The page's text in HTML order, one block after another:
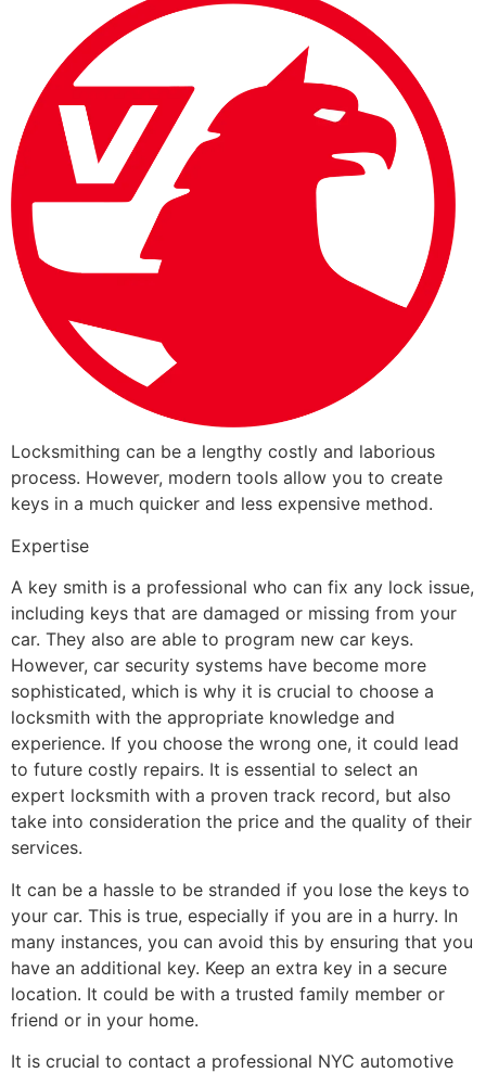
Locksmithing can be a lengthy costly and laborious
process. However, modern tools allow you to create
keys in a much quicker and less expensive method.
Expertise
A key smith is a professional who can fix any lock issue,
including keys that are damaged or missing from your
car. They also are able to program new car keys.
However, car security systems have become more
sophisticated, which is why it is crucial to choose a
locksmith with the appropriate knowledge and
experience. If you choose the wrong one, it could lead
to future costly repairs. It is essential to select an
expert locksmith with a proven track record, but also
take into consideration the price and the quality of their
services.
It can be a hassle to be stranded if you lose the keys to
your car. This is true, especially if you are in a hurry. In
many instances, you can avoid this by ensuring that you
have an additional key. Keep an extra key in a secure
location. It could be with a trusted family member or
friend or in your home.
It is crucial to contact a professional NYC automotive